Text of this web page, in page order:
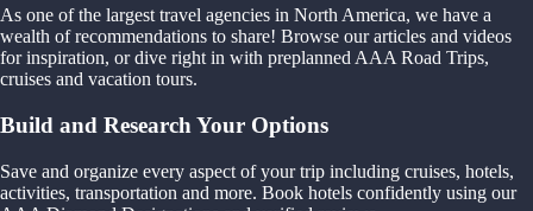
As one of the largest travel agencies in North America, we have a
wealth of recommendations to share! Browse our articles and videos
for inspiration, or dive right in with preplanned AAA Road Trips,
cruises and vacation tours.
Build and Research Your Options
Save and organize every aspect of your trip including cruises, hotels,
activities, transportation and more. Book hotels confidently using our